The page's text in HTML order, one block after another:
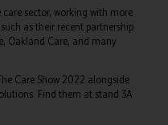
sector, working with more
as their recent partnership
Oakland Care, and many
Care Show 2022 alongside
Find them at stand 3A